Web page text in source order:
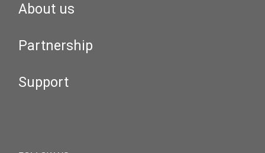
About us
Partnership
Support